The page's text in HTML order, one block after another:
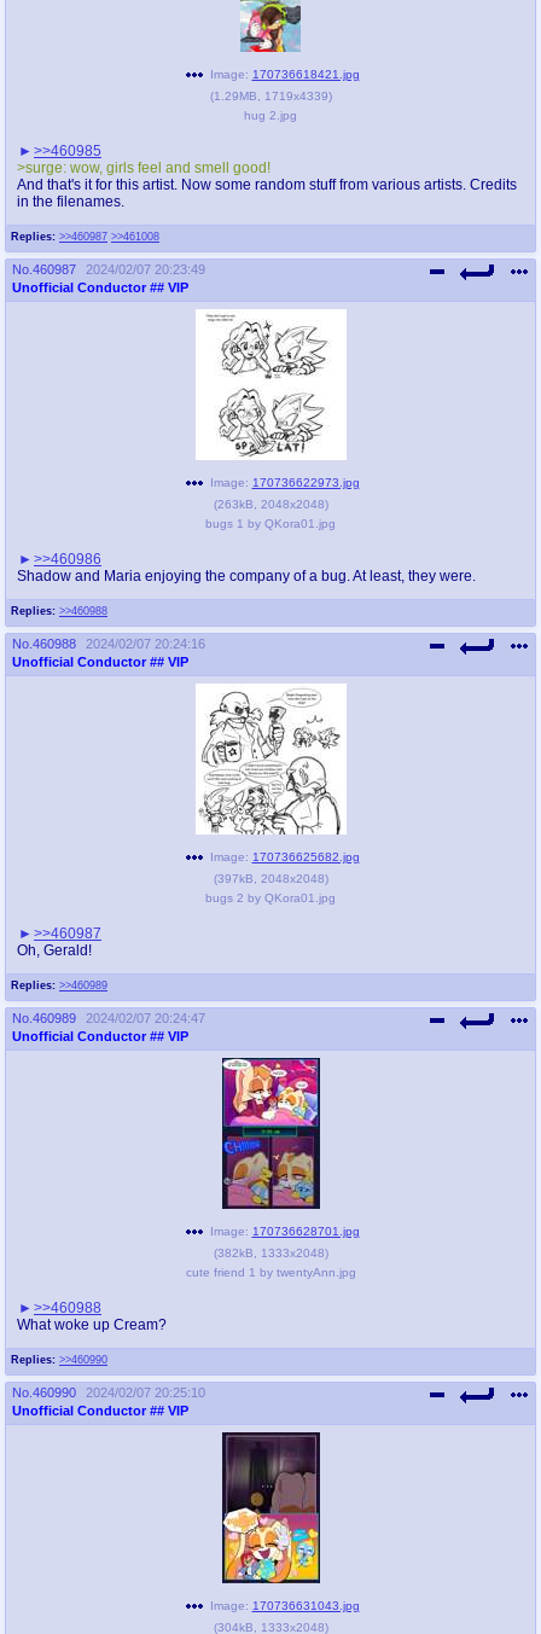
Replies: >>460987 >>461008
Image: 170736618421.jpg
(1.29MB 1719x4339)
hug 2.jpg
>>460985
>surge: wow, girls feel and smell good!
And that's it for this artist. Now some random stuff from various artists. Credits
in the filenames.
No. 460987
2024/02/07 20:23:49
Unofficial Conductor ## VIP
Replies: >>460988
Image: 170736622973.jpg
(263kB 2048x2048)
bugs 1 by QKora01.jpg
>>460986
Shadow and Maria enjoying the company of a bug. At least, they were.
No. 460988
2024/02/07 20:24:16
Unofficial Conductor ## VIP
Replies: >>460989
Image: 170736625682.jpg
(397kB 2048x2048)
bugs 2 by QKora01.jpg
>>460987
Oh, Gerald!
No. 460989
2024/02/07 20:24:47
Unofficial Conductor ## VIP
Replies: >>460990
Image: 170736628701.jpg
(382kB 1333x2048)
cute friend 1 by twentyAnn.jpg
>>460988
What woke up Cream?
No. 460990
2024/02/07 20:25:10
Unofficial Conductor ## VIP
Image: 170736631043.jpg
(304kB 1333x2048)